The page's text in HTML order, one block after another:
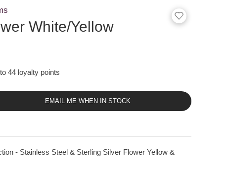
White/Yellow
44 loyalty points
EMAIL ME WHEN IN STOCK
- Stainless Steel & Sterling Silver Flower Yellow &